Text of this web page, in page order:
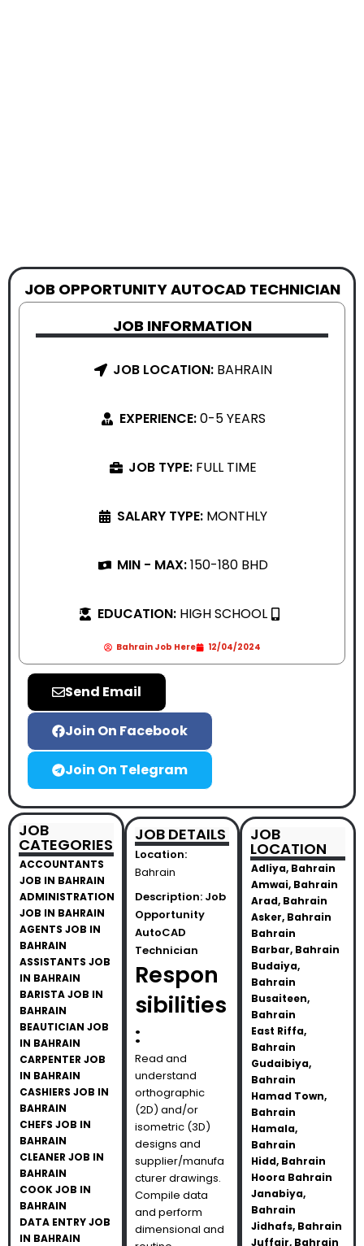
JOB OPPORTUNITY AUTOCAD TECHNICIAN
JOB INFORMATION
JOB LOCATION: BAHRAIN
EXPERIENCE:0-5 YEARS
JOB TYPE: FULL TIME
SALARY TYPE: MONTHLY
MIN - MAX:150-180 BHD
EDUCATION: HIGH SCHOOL
Bahrain Job Here 12/04/2024
Send Email
Join On Facebook
Join On Telegram
JOB
CATEGORIES
ACCOUNTANTS
JOB IN BAHRAIN
ADMINISTRATION
JOB IN BAHRAIN
AGENTS JOB IN
BAHRAIN
ASSISTANTS JOB
IN BAHRAIN
BARISTA JOB IN
BAHRAIN
BEAUTICIAN JOB
IN BAHRAIN
CARPENTER JOB
IN BAHRAIN
CASHIERS JOB IN
BAHRAIN
CHEFS JOB IN
BAHRAIN
CLEANER JOB IN
BAHRAIN
COOK JOB IN
BAHRAIN
DATA ENTRY JOB
IN BAHRAIN
JOB DETAILS
Location:
Bahrain
Description: Job
Opportunity
AutoCAD
Technician
Respon
sibilities
:
Read and
understand
orthographic
(2D) and/or
isometric (3D)
designs and
supplier/manufa
cturer drawings.
Compile data
and perform
dimensional and
JOB
LOCATION
Adliya, Bahrain
Amwai, Bahrain
Arad, Bahrain
Asker, Bahrain
Bahrain
Barbar, Bahrain
Budaiya,
Bahrain
Busaiteen,
Bahrain
East Riffa,
Bahrain
Gudaibiya,
Bahrain
Hamad Town,
Bahrain
Hamala,
Bahrain
Hidd, Bahrain
Hoora Bahrain
Janabiya,
Bahrain
Jidhafs, Bahrain
Juffair, Bahrain